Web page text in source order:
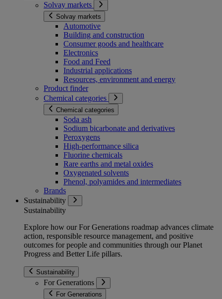
Solvay markets
Solvay markets
Automotive
Building and construction
Consumer goods and healthcare
Electronics
Food and Feed
Industrial applications
Resources, environment and energy
Product finder
Chemical categories
Chemical categories
Soda ash
Sodium bicarbonate and derivatives
Peroxygens
High-performance silica
Fluorine chemicals
Rare earths and metal oxides
Oxygenated solvents
Phenol, polyamides and intermediates
Brands
Sustainability
Sustainability
Explore how our For Generations roadmap advances climate
action, responsible resource management, and positive
outcomes for people and communities through our Planet
Progress and Better Life pillars.
Sustainability
For Generations
For Generations